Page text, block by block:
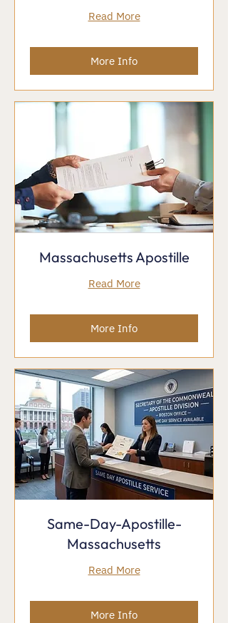
Read More
More Info
Massachusetts Apostille
Read More
More Info
Same-Day-Apostille-
Massachusetts
Read More
More Info